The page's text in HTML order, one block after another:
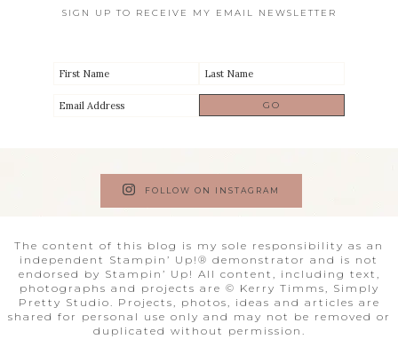
SIGN UP TO RECEIVE MY EMAIL NEWSLETTER
FOLLOW ON INSTAGRAM
The content of this blog is my sole responsibility as an
independent Stampin’ Up!® demonstrator and is not
endorsed by Stampin’ Up! All content, including text,
photographs and projects are © Kerry Timms, Simply
Pretty Studio. Projects, photos, ideas and articles are
shared for personal use only and may not be removed or
duplicated without permission.